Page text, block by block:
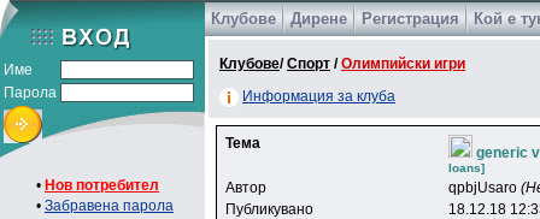
Games
Име
Парола
• Нов потребител
• Забравена парола
Клубове Дирене Регистрация Кой е
Клубове/Спорт /Олимпийски игри
Информация за клуба
Тема
generic
loans]
Автор qpbjUsaro
Публикувано
18.12.18